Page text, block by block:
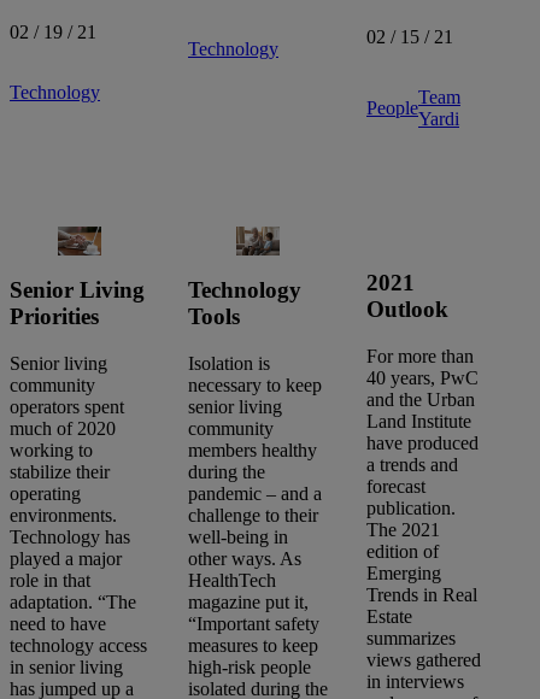
02 / 19 / 21
Technology
Technology
02 / 15 / 21
People
Team
Yardi
Senior Living
Priorities
Senior living
community
operators spent
much of 2020
working to
stabilize their
operating
environments.
Technology has
played a major
role in that
adaptation. “The
need to have
technology access
in senior living
has jumped up a
Technology
Tools
Isolation is
necessary to keep
senior living
community
members healthy
during the
pandemic – and a
challenge to their
well-being in
other ways. As
HealthTech
magazine put it,
“Important safety
measures to keep
high-risk people
isolated during the
2021
Outlook
For more than
40 years, PwC
and the Urban
Land Institute
have produced
a trends and
forecast
publication.
The 2021
edition of
Emerging
Trends in Real
Estate
summarizes
views gathered
in interviews